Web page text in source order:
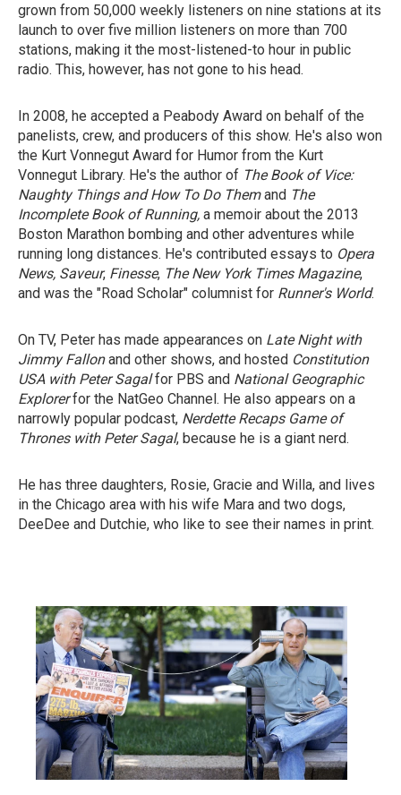
grown from 50,000 weekly listeners on nine stations at its
launch to over five million listeners on more than 700
stations, making it the most-listened-to hour in public
radio. This, however, has not gone to his head.
In 2008, he accepted a Peabody Award on behalf of the
panelists, crew, and producers of this show. He's also won
the Kurt Vonnegut Award for Humor from the Kurt
Vonnegut Library. He's the author of The Book of Vice:
Naughty Things and How To Do Themand The
Incomplete Book of Running, a memoir about the 2013
Boston Marathon bombing and other adventures while
running long distances. He's contributed essays to Opera
News, Saveur, Finesse, The New York Times Magazine,
and was the "Road Scholar" columnist for Runner's World.
On TV, Peter has made appearances on Late Night with
Jimmy Fallonand other shows, and hosted Constitution
USA with Peter Sagalfor PBS and National Geographic
Explorerfor the NatGeo Channel. He also appears on a
narrowly popular podcast, Nerdette Recaps Game of
Thrones with Peter Sagal, because he is a giant nerd.
He has three daughters, Rosie, Gracie and Willa, and lives
in the Chicago area with his wife Mara and two dogs,
DeeDee and Dutchie, who like to see their names in print.